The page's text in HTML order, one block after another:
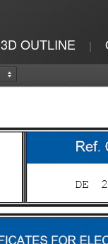
3D OUTLINE |